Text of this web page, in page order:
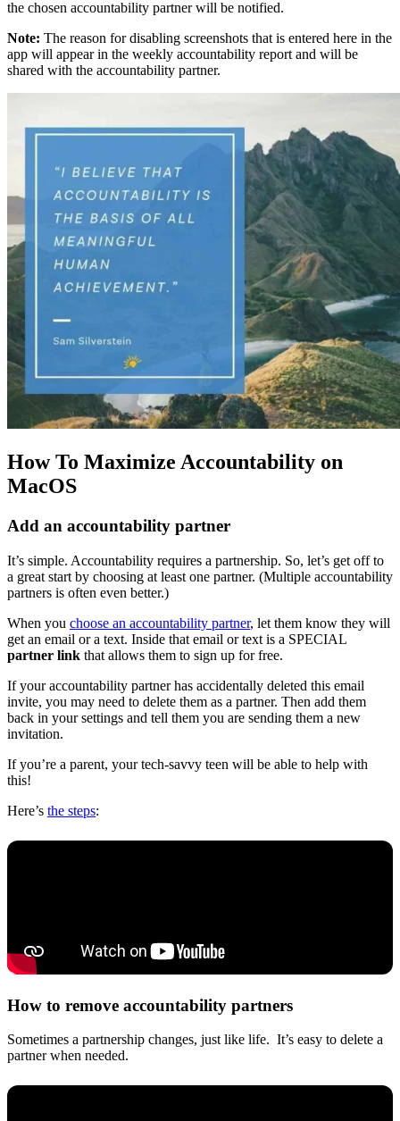
the chosen accountability partner will be notified.
Note: The reason for disabling screenshots that is entered here in the
app will appear in the weekly accountability report and will be
shared with the accountability partner.
How To Maximize Accountability on
MacOS
Add an accountability partner
It’s simple. Accountability requires a partnership. So, let’s get off to
a great start by choosing at least one partner. (Multiple accountability
partners is often even better.)
When you choose an accountability partner, let them know they will
get an email or a text. Inside that email or text is a SPECIAL
partner link that allows them to sign up for free.
If your accountability partner has accidentally deleted this email
invite, you may need to delete them as a partner. Then add them
back in your settings and tell them you are sending them a new
invitation.
If you’re a parent, your tech-savvy teen will be able to help with
this!
Here’s the steps:
How to remove accountability partners
Sometimes a partnership changes, just like life. It’s easy to delete a
partner when needed.